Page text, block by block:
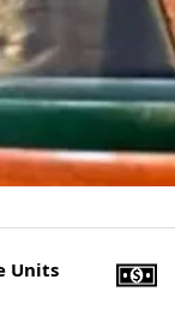
Units